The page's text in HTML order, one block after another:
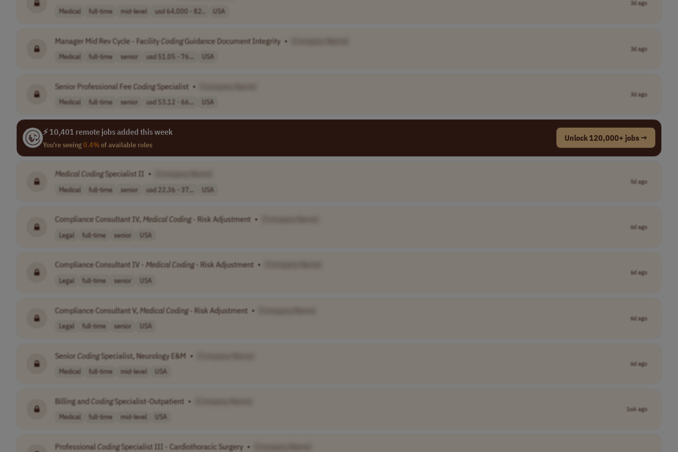
Medical full-time mid-level usd 64,000 - 82.. USA
3d ago
Manager Mid Rev Cycle - FacilityCodingGuidance Document Integrity •
Medical full-time senior usd 51.05 - 76... USA
3d ago
Senior Professional FeeCodingSpecialist •
Medical full-time senior usd 53.12 - 66... USA
3d ago
⚡ 10,401 remote jobs added this week
You're seeing0.4%of available roles
Unlock 120,000+ jobs →
MedicalCodingSpecialist II •
Medical full-time senior usd 22.36 - 37... USA
5d ago
Compliance Consultant IV, Medical Coding- Risk Adjustment •
Legal full-time senior USA
6d ago
Compliance Consultant IV - Medical Coding- Risk Adjustment •
Legal full-time senior USA
6d ago
Compliance Consultant V, MedicalCoding- Risk Adjustment •
Legal full-time senior USA
6d ago
Senior CodingSpecialist, Neurology E&M •
Medical full-time mid-level USA
6d ago
Billing andCodingSpecialist-Outpatient •
Medical full-time mid-level USA
1wk ago
Professional CodingSpecialist III - Cardiothoracic Surgery •